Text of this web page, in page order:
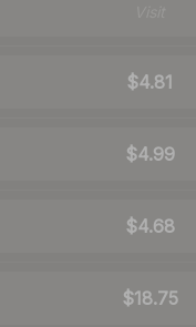
$4.81
$4.99
$4.68
$18.75